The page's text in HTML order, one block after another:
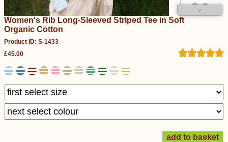
˅
Women's Rib Long-Sleeved Striped Tee in Soft
Organic Cotton
Product ID: S-1433
£45.00